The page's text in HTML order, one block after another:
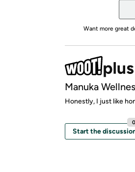
Want more great
Manuka
Honestly, I just like
Start the
0